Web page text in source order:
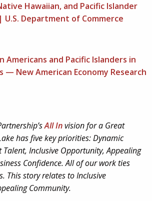
Hawaiian, and Pacific Islander
Department of Commerce
Americans and Pacific Islanders in
New American Economy Research
All Invision for a Great
has five key priorities: Dynamic
Talent, Inclusive Opportunity, Appealing
Confidence. All of our work ties
This story relates to Inclusive
Community.